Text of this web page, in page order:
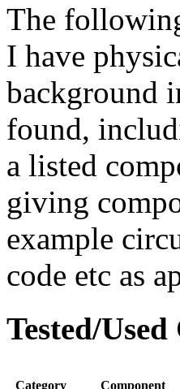
The
I have
background
found,
a listed
giving
example
code etc as
Tested/
Category
Component